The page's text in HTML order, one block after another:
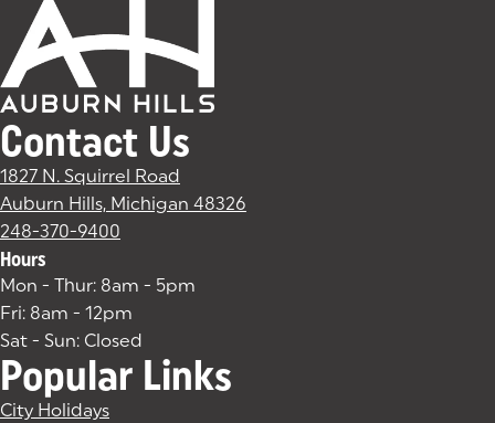
Contact Us
1827 N. Squirrel Road
Auburn Hills, Michigan 48326
248-370-9400
Hours
Mon - Thur: 8am - 5pm
Fri: 8am - 12pm
Sat - Sun: Closed
Popular Links
City Holidays